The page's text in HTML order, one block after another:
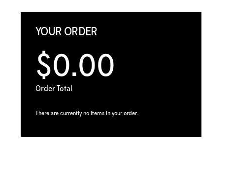
YOUR ORDER
$0.00
Order Total
There are currently no items in your order.